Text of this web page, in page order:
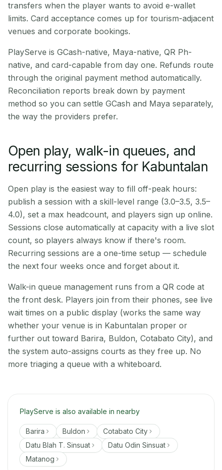
transfers when the player wants to avoid e-wallet
limits. Card acceptance comes up for tourism-adjacent
venues and corporate bookings.
PlayServe is GCash-native, Maya-native, QR Ph-
native, and card-capable from day one. Refunds route
through the original payment method automatically.
Reconciliation reports break down by payment
method so you can settle GCash and Maya separately,
the way the providers prefer.
Open play, walk-in queues, and
recurring sessions for Kabuntalan
Open play is the easiest way to fill off-peak hours:
publish a session with a skill-level range (3.0–3.5, 3.5–
4.0), set a max headcount, and players sign up online.
Sessions close automatically at capacity with a live slot
count, so players always know if there's room.
Recurring sessions are a one-time setup — schedule
the next four weeks once and forget about it.
Walk-in queue management runs from a QR code at
the front desk. Players join from their phones, see live
wait times on a public display (works the same way
whether your venue is in Kabuntalan proper or
further out toward Barira, Buldon, Cotabato City), and
the system auto-assigns courts as they free up. No
more triaging a queue with a whiteboard.
PlayServe is also available in nearby
Barira Buldon
Cotabato City
Datu Blah T. Sinsuat
Datu Odin Sinsuat
Matanog